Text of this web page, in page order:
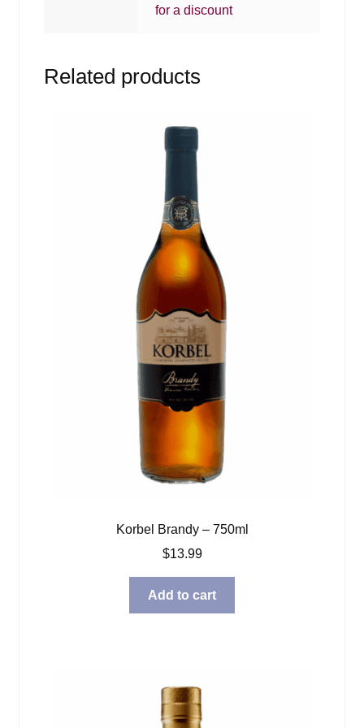
for a discount
Related products
Korbel Brandy – 750ml
$13.99
Add to cart